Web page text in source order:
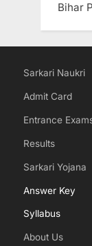
Bihar
Sarkari Naukri
Admit Card
Entrance
Results
Sarkari Yojana
Answer Key
Syllabus
About Us